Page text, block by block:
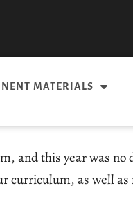
MATERIALS
and this year was
curriculum, as well